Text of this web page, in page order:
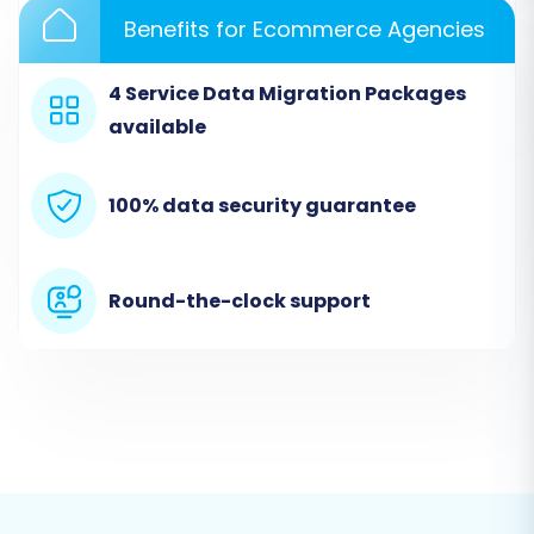
based connection method, simplifying the
Benefits for Ecommerce Agencies
4 Service Data Migration Packages
available
100% data security guarantee
Round-the-clock support